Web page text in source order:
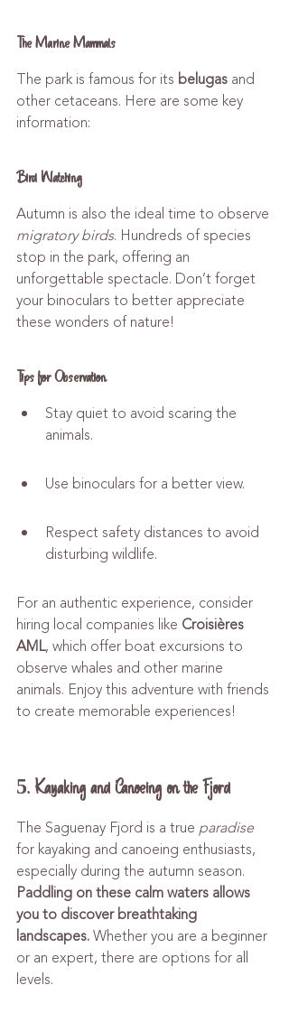
The Marine Mammals
The park is famous for its belugas and
other cetaceans. Here are some key
information:
Bird Watching
Autumn is also the ideal time to observe
migratory birds. Hundreds of species
stop in the park, offering an
unforgettable spectacle. Don’t forget
your binoculars to better appreciate
these wonders of nature!
Tips for Observation
Stay quiet to avoid scaring the
animals.
Use binoculars for a better view.
Respect safety distances to avoid
disturbing wildlife.
For an authentic experience, consider
hiring local companies like Croisières
AML, which offer boat excursions to
observe whales and other marine
animals. Enjoy this adventure with friends
to create memorable experiences!
5. Kayaking and Canoeing on the Fjord
The Saguenay Fjord is a true paradise
for kayaking and canoeing enthusiasts,
especially during the autumn season.
Paddling on these calm waters allows
you to discover breathtaking
landscapes. Whether you are a beginner
or an expert, there are options for all
levels.